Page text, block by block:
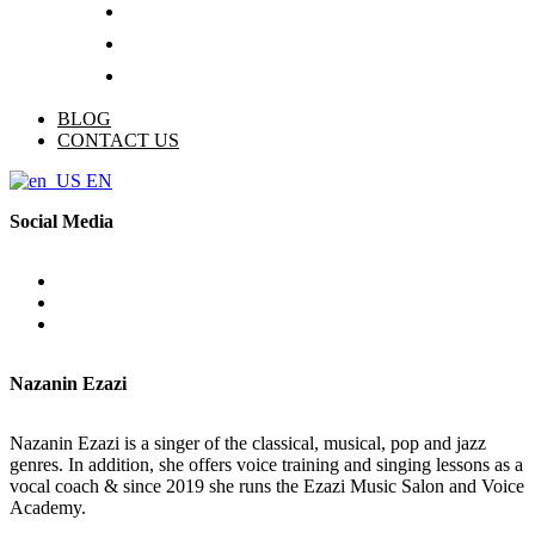
BLOG
CONTACT US
EN
Nazanin Ezazi
Nazanin Ezazi is a singer of the classical, musical, pop and jazz
genres. In addition, she offers voice training and singing lessons as a
vocal coach & since 2019 she runs the Ezazi Music Salon and Voice
Academy.
Social Media